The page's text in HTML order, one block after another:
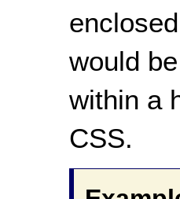
would
within a
CSS.